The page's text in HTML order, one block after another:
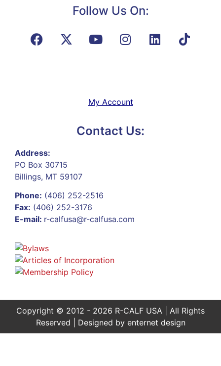
Follow Us On:
My Account
Contact Us:
Address:
PO Box 30715
Billings, MT 59107
Phone: (406) 252-2516
Fax: (406) 252-3176
E-mail: r-calfusa@r-calfusa.com
Copyright © 2012 - 2026 R-CALF USA | All Rights
Reserved | Designed by enternet design